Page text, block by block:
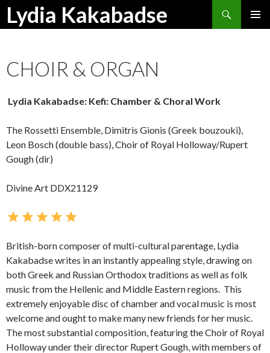
Lydia Kakabadse
Search
SKIP
CHOIR & ORGAN
Lydia Kakabadse: Kefi: Chamber & Choral Work
The Rossetti Ensemble, Dimitris Gionis (Greek bouzouki),
Leon Bosch (double bass), Choir of Royal Holloway/Rupert
Gough (dir)
Divine Art DDX21129
British-born composer of multi-cultural parentage, Lydia
Kakabadse writes in an instantly appealing style, drawing on
both Greek and Russian Orthodox traditions as well as folk
music from the Hellenic and Middle Eastern regions. This
extremely enjoyable disc of chamber and vocal music is most
welcome and ought to make many new friends for her music.
The most substantial composition, featuring the Choir of Royal
Holloway under their director Rupert Gough, with members of